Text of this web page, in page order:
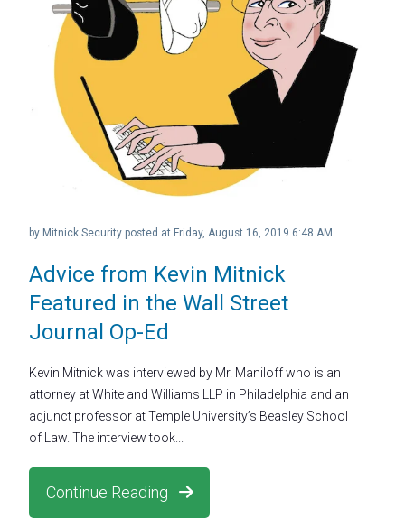
Advice from Kevin Mitnick
Featured in the Wall Street
Journal Op-Ed
by Mitnick Security posted at Friday, August 16, 2019 6:48 AM
Kevin Mitnick was interviewed by Mr. Maniloff who is an
attorney at White and Williams LLP in Philadelphia and an
adjunct professor at Temple University’s Beasley School
of Law. The interview took...
Continue Reading